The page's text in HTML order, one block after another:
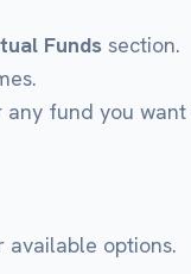
Funds section.
any fund you
available options.